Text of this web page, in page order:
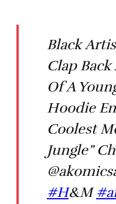
Black
Clap
Of A
Hoodie
Coolest
Jungle”
#H&M